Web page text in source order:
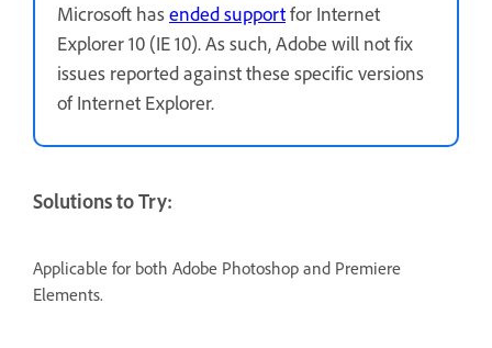
Microsoft hasended supportfor Internet
Explorer 10 (IE 10). As such, Adobe will not fix
issues reported against these specific versions
of Internet Explorer.
Solutions to Try:
Applicable for both Adobe Photoshop and Premiere
Elements.